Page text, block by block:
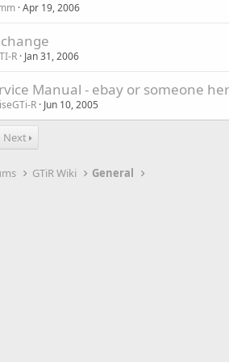
Apr 19, 2006
R Jan 31, 2006
Manual - ebay or someone
R Jun 10, 2005
Next
GTiR Wiki General